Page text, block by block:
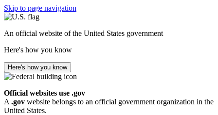
Skip to page navigation
An official website of the United States government
Here's how you know
Here's how you know
Official websites use .gov
A .gov website belongs to an official government organization in the
United States.